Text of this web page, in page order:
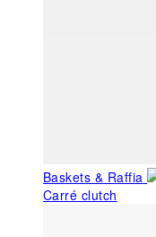
Baskets & Raffia
Carré clutch